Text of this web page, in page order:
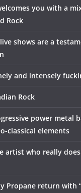
you with a
Rock
shows are a
and intensely
Rock
power metal
classical elements
artist who really
Propane return with